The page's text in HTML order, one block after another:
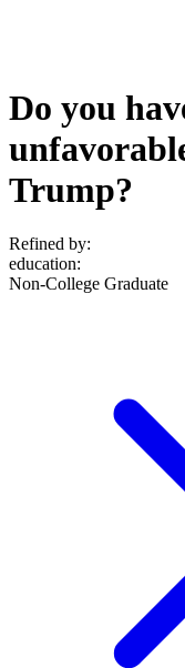
Do you
Trump?
Refined by:
education:
Non-College Graduate